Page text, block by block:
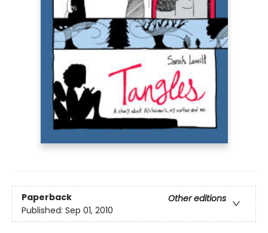
Paperback
Other editions
Published: Sep 01, 2010